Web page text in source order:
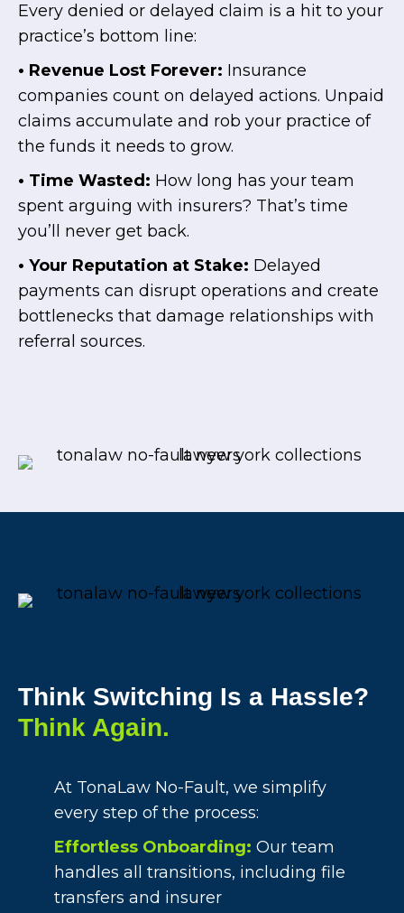
Every denied or delayed claim is a hit to your
practice’s bottom line:
• Revenue Lost Forever: Insurance
companies count on delayed actions. Unpaid
claims accumulate and rob your practice of
the funds it needs to grow.
• Time Wasted: How long has your team
spent arguing with insurers? That’s time
you’ll never get back.
• Your Reputation at Stake: Delayed
payments can disrupt operations and create
bottlenecks that damage relationships with
referral sources.
Think Switching Is a Hassle?
Think Again.
At TonaLaw No-Fault, we simplify
every step of the process:
Effortless Onboarding: Our team
handles all transitions, including file
transfers and insurer